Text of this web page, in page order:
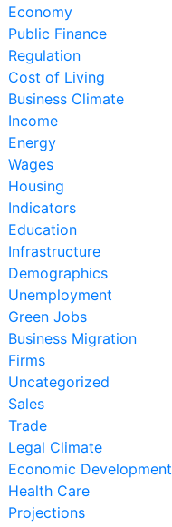
Economy
Public Finance
Regulation
Cost of Living
Business Climate
Income
Energy
Wages
Housing
Indicators
Education
Infrastructure
Demographics
Unemployment
Green Jobs
Business Migration
Firms
Uncategorized
Sales
Trade
Legal Climate
Economic Development
Health Care
Projections